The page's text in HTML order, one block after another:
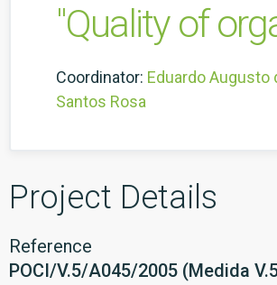
"Quality of
Coordinator: Eduardo Augusto
Santos Rosa
Project Details
Reference
POCI/V.5/A045/2005 (Medida